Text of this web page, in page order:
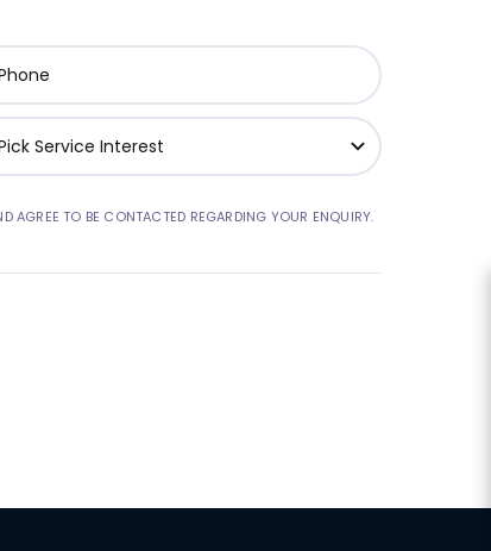
AGREE TO BE CONTACTED REGARDING YOUR ENQUIRY.